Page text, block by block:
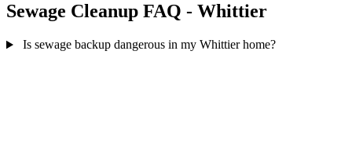
Sewage Cleanup FAQ - Whittier
Is sewage backup dangerous in my Whittier home?